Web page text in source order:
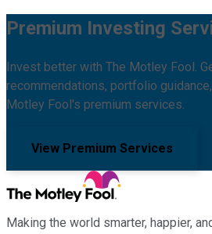
Premium Investing
Invest better with The Motley Fool.
recommendations, portfolio
Motley Fool's premium services.
View Premium Services
Making the world smarter, happier,